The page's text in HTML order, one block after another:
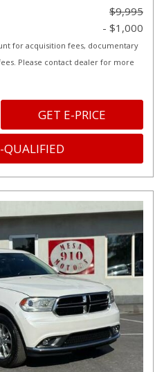
$9,995
- $1,000
for acquisition fees, documentary
Please contact dealer for more
GET E-PRICE
QUALIFIED